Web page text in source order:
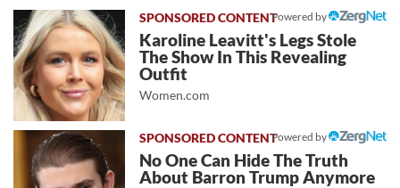
Powered by
Karoline Leavitt's Legs Stole
The Show In This Revealing
Outfit
Women.com
Powered by
No One Can Hide The Truth
About Barron Trump Anymore